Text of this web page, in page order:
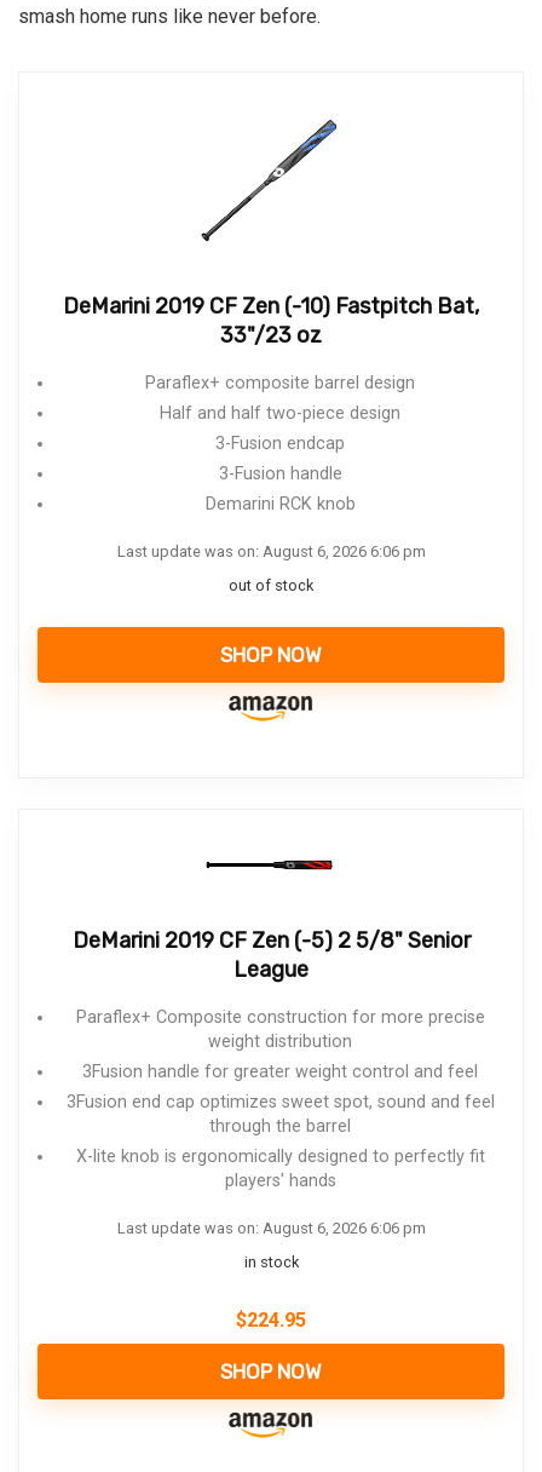
smash home runs like never before.
DeMarini 2019 CF Zen (-10) Fastpitch Bat,
33"/23 oz
Paraflex+ composite barrel design
Half and half two-piece design
3-Fusion endcap
3-Fusion handle
Demarini RCK knob
Last update was on: August 6, 2026 6:06 pm
out of stock
SHOP NOW
DeMarini 2019 CF Zen (-5) 2 5/8" Senior
League
Paraflex+ Composite construction for more precise
weight distribution
3Fusion handle for greater weight control and feel
3Fusion end cap optimizes sweet spot, sound and feel
through the barrel
X-lite knob is ergonomically designed to perfectly fit
players' hands
Last update was on: August 6, 2026 6:06 pm
in stock
$224.95
SHOP NOW